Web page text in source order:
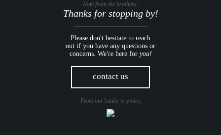
Note from the brothers:
Thanks for stopping by!
Please don't hesitate to reach
out if you have any questions or
concerns. We're here for you!
contact us
From our family to yours,